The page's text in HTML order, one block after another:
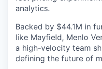
analytics.
Backed by $44.1M in
like Mayfield, Menlo
a high-velocity team
defining the future of